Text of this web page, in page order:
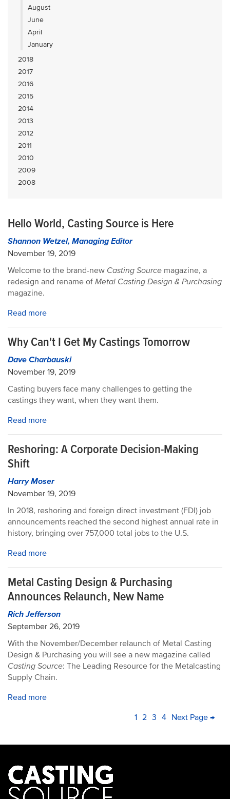
August
June
April
January
2018
2017
2016
2015
2014
2013
2012
2011
2010
2009
2008
Hello World, Casting Source is Here
Shannon Wetzel, Managing Editor
November 19, 2019
Welcome to the brand-new Casting Source magazine, a
redesign and rename of Metal Casting Design & Purchasing
magazine.
Read more
Why Can't I Get My Castings Tomorrow
Dave Charbauski
November 19, 2019
Casting buyers face many challenges to getting the
castings they want, when they want them.
Read more
Reshoring: A Corporate Decision-Making
Shift
Harry Moser
November 19, 2019
In 2018, reshoring and foreign direct investment (FDI) job
announcements reached the second highest annual rate in
history, bringing over 757,000 total jobs to the U.S.
Read more
Metal Casting Design & Purchasing
Announces Relaunch, New Name
Rich Jefferson
September 26, 2019
With the November/December relaunch of Metal Casting
Design & Purchasing you will see a new magazine called
Casting Source: The Leading Resource for the Metalcasting
Supply Chain.
Read more
PAGINATION
Current
1 Page
2 Page
3 Page
4 Next
Next Page →